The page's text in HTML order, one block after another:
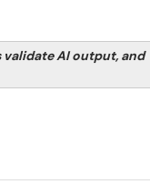
validate AI output, and